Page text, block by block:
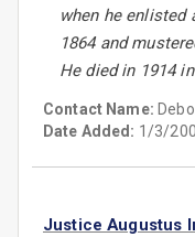
when he enlisted
1864 and
He died in 1914
Contact Name:
Date Added: 1/3/
Justice Augustus